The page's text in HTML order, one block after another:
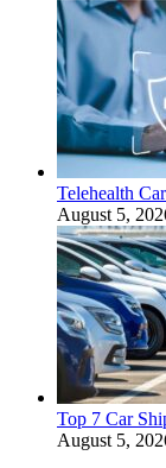
Telehealth
August 5,
Top 7 Car
August 5,